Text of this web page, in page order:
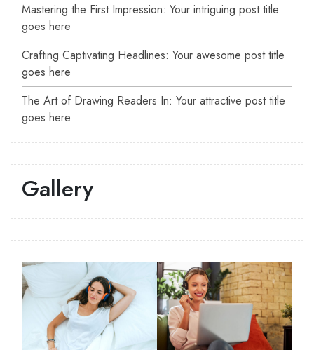
Mastering the First Impression: Your intriguing post title
goes here
Crafting Captivating Headlines: Your awesome post title
goes here
The Art of Drawing Readers In: Your attractive post title
goes here
Gallery